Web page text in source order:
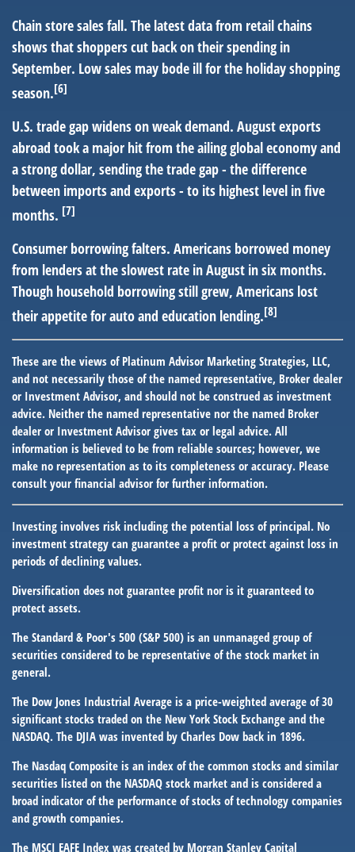
Chain store sales fall. The latest data from retail chains
shows that shoppers cut back on their spending in
September. Low sales may bode ill for the holiday shopping
season.[6]
U.S. trade gap widens on weak demand. August exports
abroad took a major hit from the ailing global economy and
a strong dollar, sending the trade gap - the difference
between imports and exports - to its highest level in five
months. [7]
Consumer borrowing falters. Americans borrowed money
from lenders at the slowest rate in August in six months.
Though household borrowing still grew, Americans lost
their appetite for auto and education lending.[8]
These are the views of Platinum Advisor Marketing Strategies, LLC,
and not necessarily those of the named representative, Broker dealer
or Investment Advisor, and should not be construed as investment
advice. Neither the named representative nor the named Broker
dealer or Investment Advisor gives tax or legal advice. All
information is believed to be from reliable sources; however, we
make no representation as to its completeness or accuracy. Please
consult your financial advisor for further information.
Investing involves risk including the potential loss of principal. No
investment strategy can guarantee a profit or protect against loss in
periods of declining values.
Diversification does not guarantee profit nor is it guaranteed to
protect assets.
The Standard & Poor's 500 (S&P 500) is an unmanaged group of
securities considered to be representative of the stock market in
general.
The Dow Jones Industrial Average is a price-weighted average of 30
significant stocks traded on the New York Stock Exchange and the
NASDAQ. The DJIA was invented by Charles Dow back in 1896.
The Nasdaq Composite is an index of the common stocks and similar
securities listed on the NASDAQ stock market and is considered a
broad indicator of the performance of stocks of technology companies
and growth companies.
The MSCI EAFE Index was created by Morgan Stanley Capital